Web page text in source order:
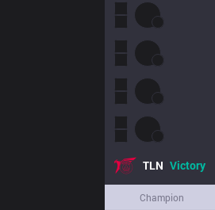
TLN Victory
Champion